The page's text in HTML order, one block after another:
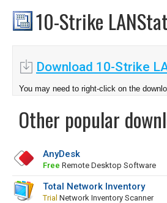
10-Strike
Download 10-Strike
You may need to right-click on the
Other popular
AnyDesk
Free Remote Desktop Software
Total Network Inventory
Trial Network Inventory Scanner